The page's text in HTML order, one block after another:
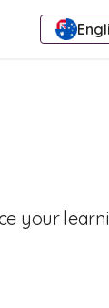
your